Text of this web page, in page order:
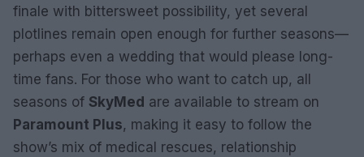
finale with bittersweet possibility, yet several
plotlines remain open enough for further seasons—
perhaps even a wedding that would please long-
time fans. For those who want to catch up, all
seasons of SkyMed are available to stream on
Paramount Plus, making it easy to follow the
show’s mix of medical rescues, relationship